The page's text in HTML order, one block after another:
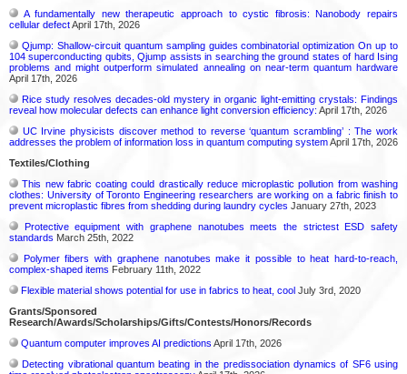
A fundamentally new therapeutic approach to cystic fibrosis: Nanobody repairs
cellular defectApril 17th, 2026
Qjump: Shallow-circuit quantum sampling guides combinatorial optimization On up to
104 superconducting qubits, Qjump assists in searching the ground states of hard Ising
problems and might outperform simulated annealing on near-term quantum hardware
April 17th, 2026
Rice study resolves decades-old mystery in organic light-emitting crystals: Findings
reveal how molecular defects can enhance light conversion efficiency: April 17th, 2026
UC Irvine physicists discover method to reverse ‘quantum scrambling’ : The work
addresses the problem of information loss in quantum computing systemApril 17th, 2026
Textiles/Clothing
This new fabric coating could drastically reduce microplastic pollution from washing
clothes: University of Toronto Engineering researchers are working on a fabric finish to
prevent microplastic fibres from shedding during laundry cycles January 27th, 2023
Protective equipment with graphene nanotubes meets the strictest ESD safety
standards March 25th, 2022
Polymer fibers with graphene nanotubes make it possible to heat hard-to-reach,
complex-shaped items February 11th, 2022
Flexible material shows potential for use in fabrics to heat, cool July 3rd, 2020
Grants/Sponsored
Research/Awards/Scholarships/Gifts/Contests/Honors/Records
Quantum computer improves AI predictions April 17th, 2026
Detecting vibrational quantum beating in the predissociation dynamics of SF6 using